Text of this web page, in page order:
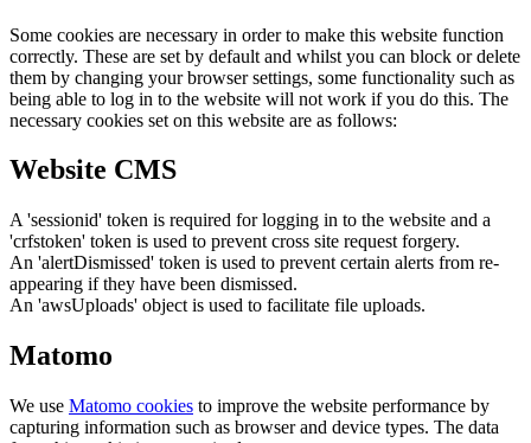
Some cookies are necessary in order to make this website function
correctly. These are set by default and whilst you can block or delete
them by changing your browser settings, some functionality such as
being able to log in to the website will not work if you do this. The
necessary cookies set on this website are as follows:
Website CMS
A 'sessionid' token is required for logging in to the website and a
'crfstoken' token is used to prevent cross site request forgery.
An 'alertDismissed' token is used to prevent certain alerts from re-
appearing if they have been dismissed.
An 'awsUploads' object is used to facilitate file uploads.
Matomo
We use Matomo cookies to improve the website performance by
capturing information such as browser and device types. The data